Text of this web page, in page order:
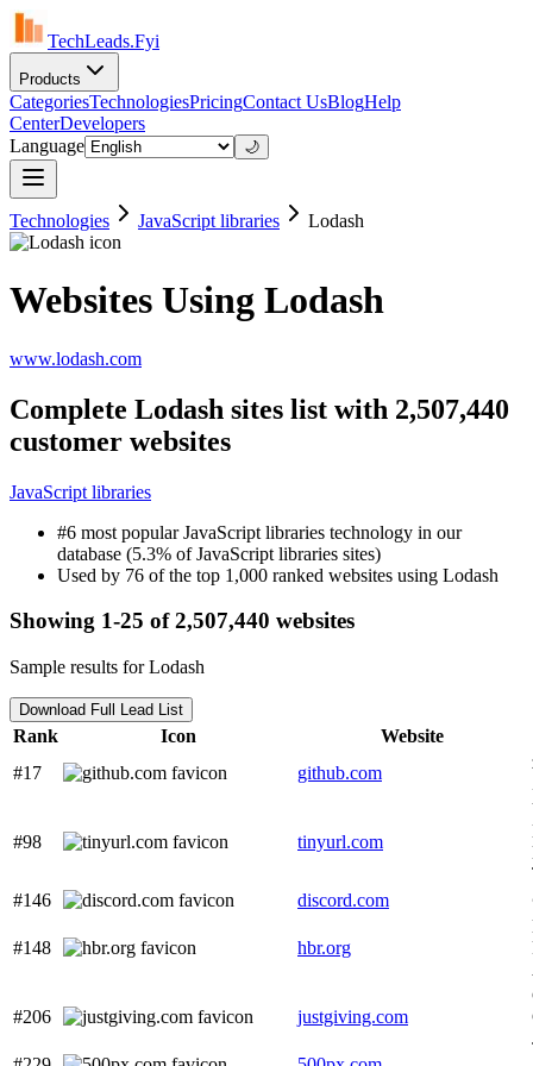
TechLeads.Fyi
Products
CategoriesTechnologiesPricingContact UsBlogHelp
CenterDevelopers
Language
🌙
Technologies JavaScript libraries Lodash
Websites Using Lodash
www.lodash.com
Complete Lodash sites list with 2,507,440
customer websites
JavaScript libraries
#6 most popular JavaScript libraries technology in our
database (5.3% of JavaScript libraries sites)
Used by 76 of the top 1,000 ranked websites using Lodash
Showing 1-25 of 2,507,440 websites
Sample results for Lodash
Download Full Lead List
Rank Icon
Website
#17
github.com
#98 tinyurl.com
#146
discord.com
#148 hbr.org
#206 justgiving.com